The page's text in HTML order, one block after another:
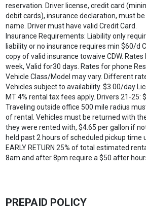
reservation. Driver license, credit card
debit cards), insurance declaration, must
name. Driver must have valid Credit Card.
Insurance Requirements: Liability only
liability or no insurance requires min $60/d
copy of valid insurance towaive CDW.
week, Valid for30 days. Rates for phone
Vehicle Class/Model may vary. Different
Vehicles subject to availability. $3.00/day
MT 4% rental tax fees apply. Drivers 21-25:
Traveling outside office 500 mile radius
of rental. Vehicles must be returned with
they were rented with, $4.65 per gallon if
held past 2 hours of scheduled pickup time
EARLY RETURN 25% of total estimated
8am and after 8pm require a $50 after
PREPAID POLICY